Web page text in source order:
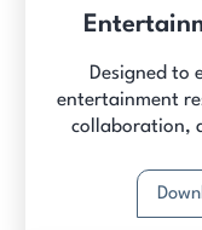
Designed to
entertainment
collaboration,